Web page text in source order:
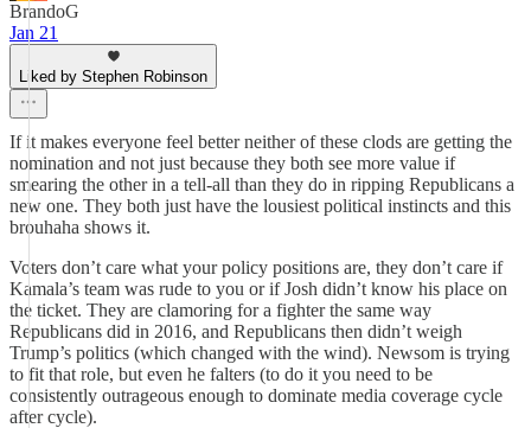
BrandoG
Jan 21
Liked by Stephen Robinson
If it makes everyone feel better neither of these clods are getting the
nomination and not just because they both see more value if
smearing the other in a tell-all than they do in ripping Republicans a
new one. They both just have the lousiest political instincts and this
brouhaha shows it.
Voters don’t care what your policy positions are, they don’t care if
Kamala’s team was rude to you or if Josh didn’t know his place on
the ticket. They are clamoring for a fighter the same way
Republicans did in 2016, and Republicans then didn’t weigh
Trump’s politics (which changed with the wind). Newsom is trying
to fit that role, but even he falters (to do it you need to be
consistently outrageous enough to dominate media coverage cycle
after cycle).